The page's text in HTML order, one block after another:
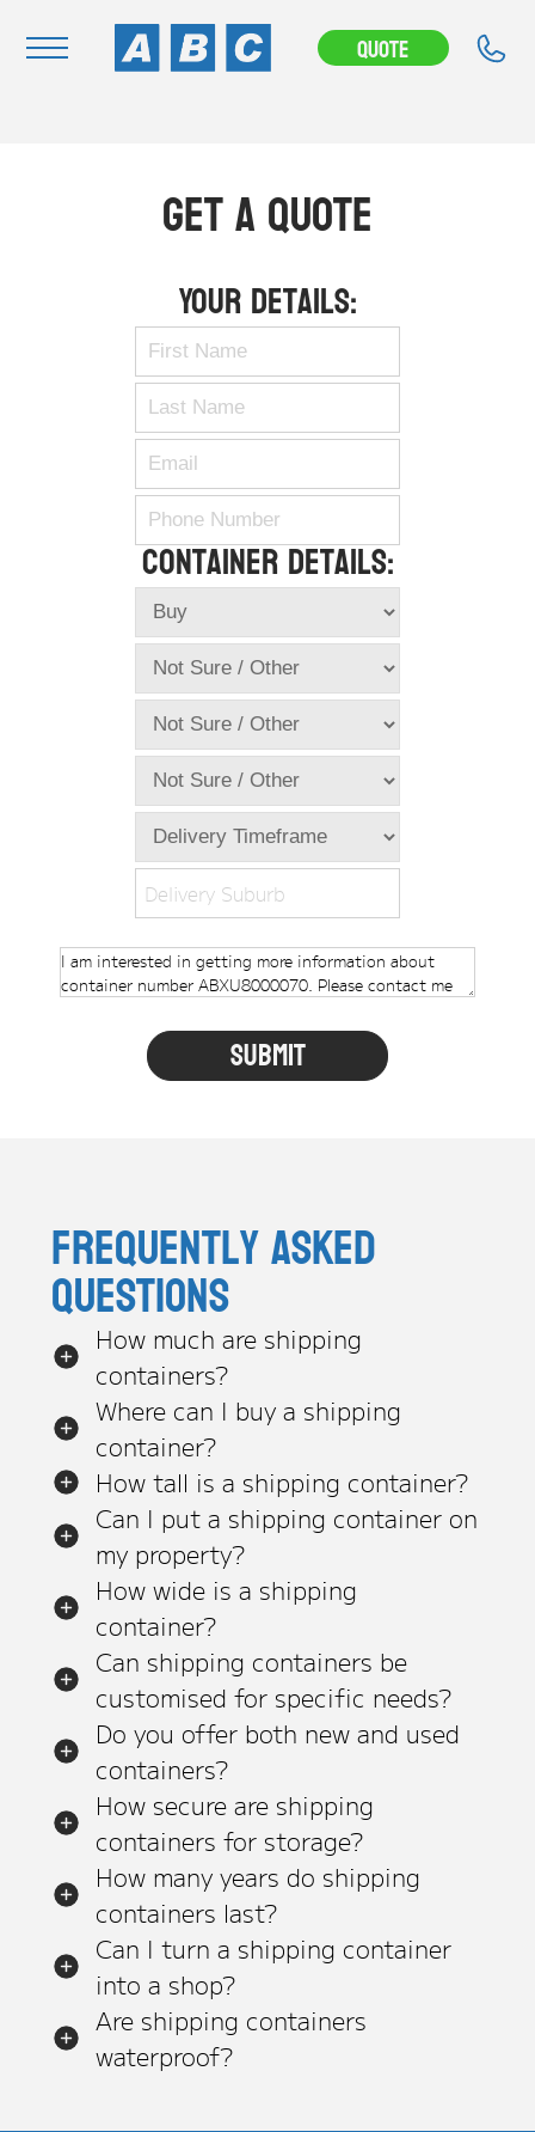
Quote
News & Articles
Contact Us
Modifications
Stock Clearout
Online Store
Shipping Containers+
New Shipping Containers+
Used Shipping Containers+
Hire Shipping Containers+
Shipping Container Offices
Check digit calculator
Get A Quote
Your Details:
Container Details:
Delivery Suburb
Frequently asked
questions
How much are shipping
containers?
Where can I buy a shipping
container?
How tall is a shipping container?
Can I put a shipping container on
my property?
How wide is a shipping
container?
Can shipping containers be
customised for specific needs?
Do you offer both new and used
containers?
How secure are shipping
containers for storage?
How many years do shipping
containers last?
Can I turn a shipping container
into a shop?
Are shipping containers
waterproof?